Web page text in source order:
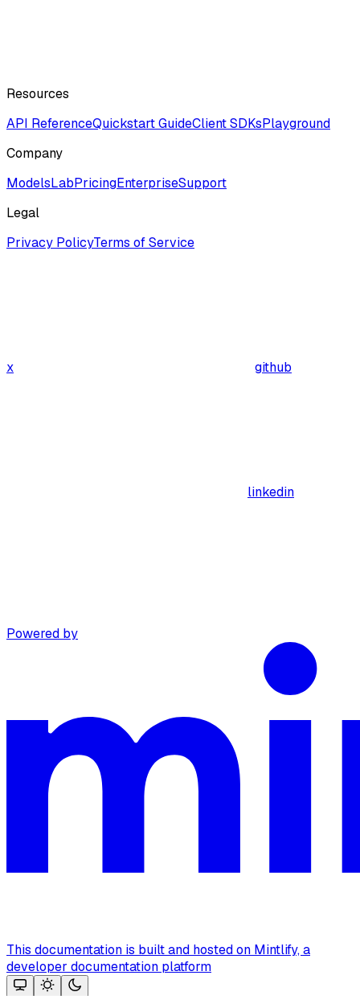
Resources
API ReferenceQuickstart GuideClient SDKsPlayground
Company
ModelsLabPricingEnterpriseSupport
Legal
Privacy PolicyTerms of Service
x github
linkedin
Powered by
This documentation is built and hosted on Mintlify, a
developer documentation platform